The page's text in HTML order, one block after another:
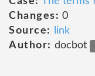
Changes: 0
Source:
link
Author: docbot